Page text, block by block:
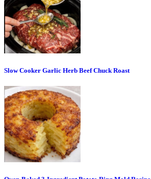
Slow Cooker Garlic Herb Beef Chuck Roast